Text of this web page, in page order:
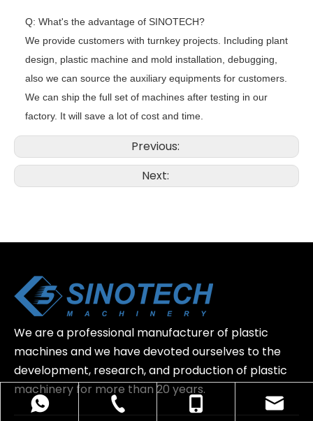
Q: What's the advantage of SINOTECH?
We provide customers with turnkey projects. Including plant
design, plastic machine and mold installation, debugging,
also we can source the auxiliary equipments for customers.
We can ship the full set of machines after testing in our
factory. It will save a lot of cost and time.
Previous:
Next:
We are a professional manufacturer of plastic
machines and we have devoted ourselves to the
development, research, and production of plastic
machinery for more than 20 years.